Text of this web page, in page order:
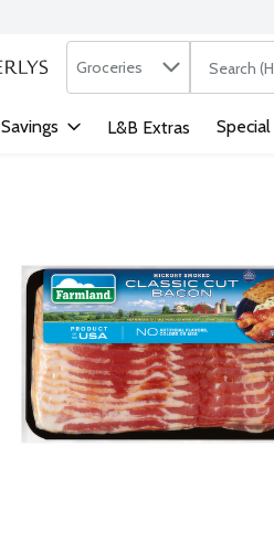
Search in
Groceries The
Savings L&B Extras